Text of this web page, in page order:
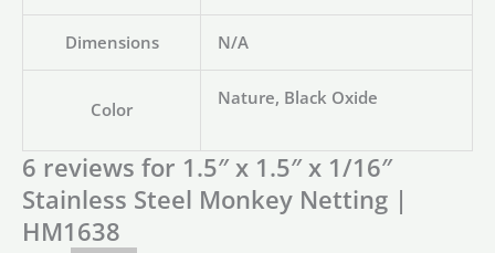
Dimensions N/A
Color
Nature, Black Oxide
6 reviews for 1.5″ x 1.5″ x 1/16″
Stainless Steel Monkey Netting |
HM1638